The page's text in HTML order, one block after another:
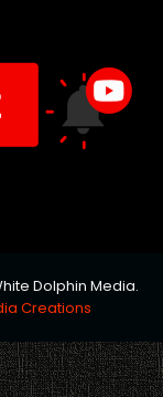
Dolphin Media.
Creations